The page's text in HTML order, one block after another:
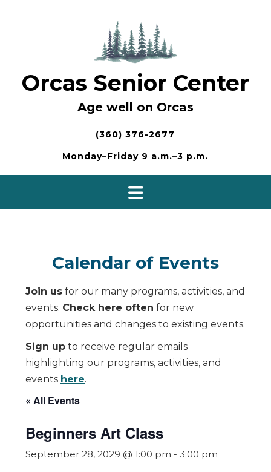
Orcas Senior Center
Age well on Orcas
(360) 376-2677
Monday–Friday 9 a.m.–3 p.m.
Calendar of Events
Join us for our many programs, activities, and
events. Check here often for new
opportunities and changes to existing events.
Sign up to receive regular emails
highlighting our programs, activities, and
events here.
« All Events
Beginners Art Class
September 28, 2029 @ 1:00 pm - 3:00 pm